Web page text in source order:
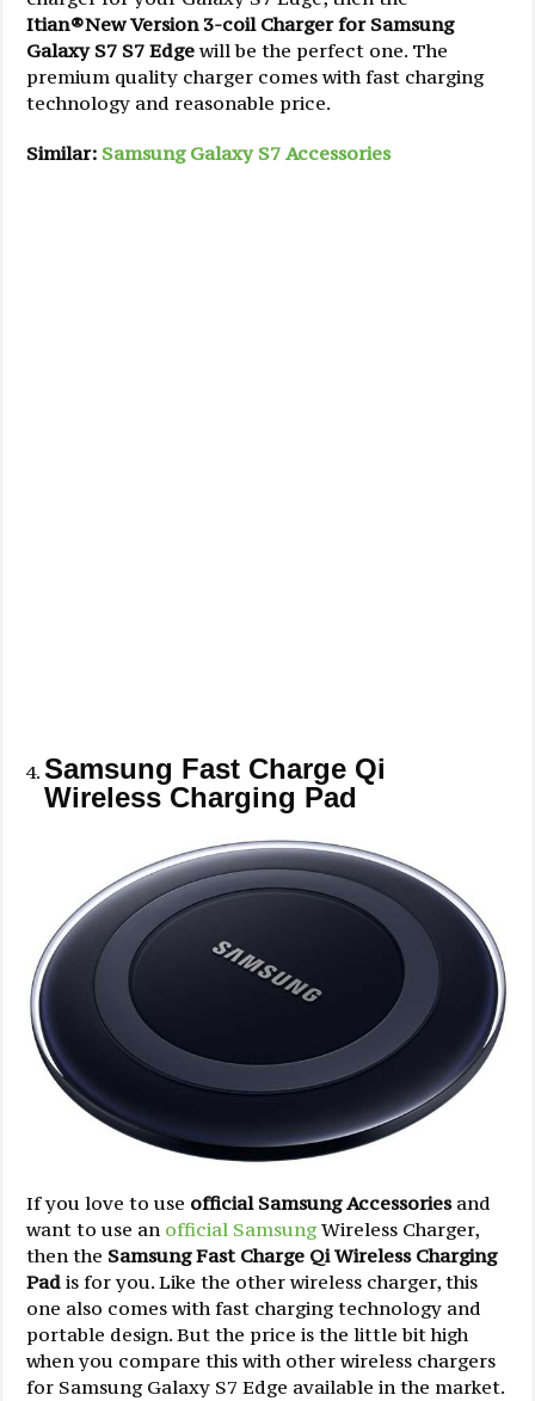
Itian®New Version 3-coil Charger for Samsung
Galaxy S7 S7 Edgewill be the perfect one. The
premium quality charger comes with fast charging
technology and reasonable price.
Similar: Samsung Galaxy S7 Accessories
Samsung Fast Charge Qi
Wireless Charging Pad
If you love to use official Samsung Accessoriesand
want to use an official SamsungWireless Charger,
then the Samsung Fast Charge Qi Wireless Charging
Pad is for you. Like the other wireless charger, this
one also comes with fast charging technology and
portable design. But the price is the little bit high
when you compare this with other wireless chargers
for Samsung Galaxy S7 Edge available in the market.